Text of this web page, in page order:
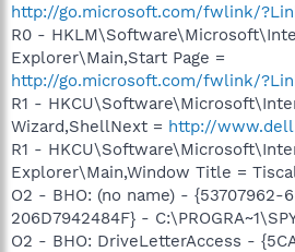
http://go.microsoft.com/fwlink/
R0 -
Explorer\Main,Start Page =
http://go.microsoft.com/fwlink/
R1 -
Wizard,ShellNext = http://
R1 -
Explorer\Main,Window Title =
O2 - BHO: (no name) - {53707962-
206D7942484F} -
O2 - BHO: DriveLetterAccess -